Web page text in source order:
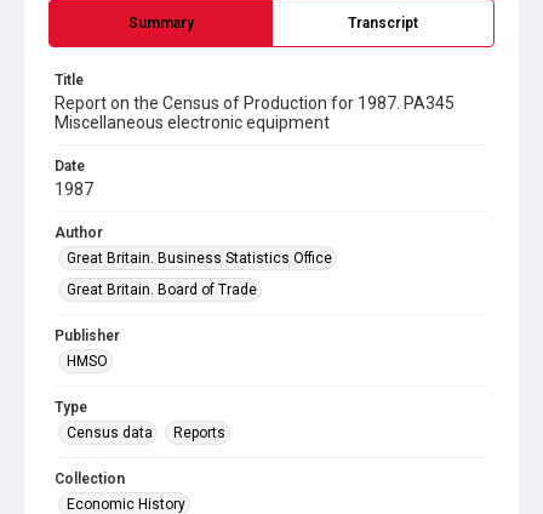
Summary Transcript
Title
Report on the Census of Production for 1987. PA345
Miscellaneous electronic equipment
Date
1987
Author
Great Britain. Business Statistics Office
Great Britain. Board of Trade
Publisher
HMSO
Type
Census data
Reports
Collection
Economic History